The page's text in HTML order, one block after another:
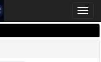
Toggle